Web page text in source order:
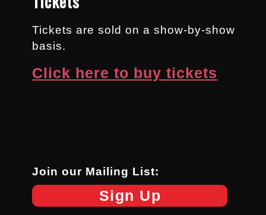
Tickets are sold on a show-by-show
basis.
Click here to buy tickets
Join our Mailing List:
Sign Up